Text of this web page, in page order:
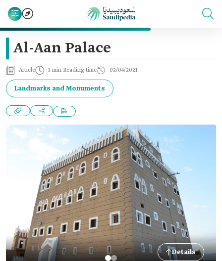
Al-Aan Palace
Article 1 min Reading time 02/04/2021
Landmarks and Monuments
Details